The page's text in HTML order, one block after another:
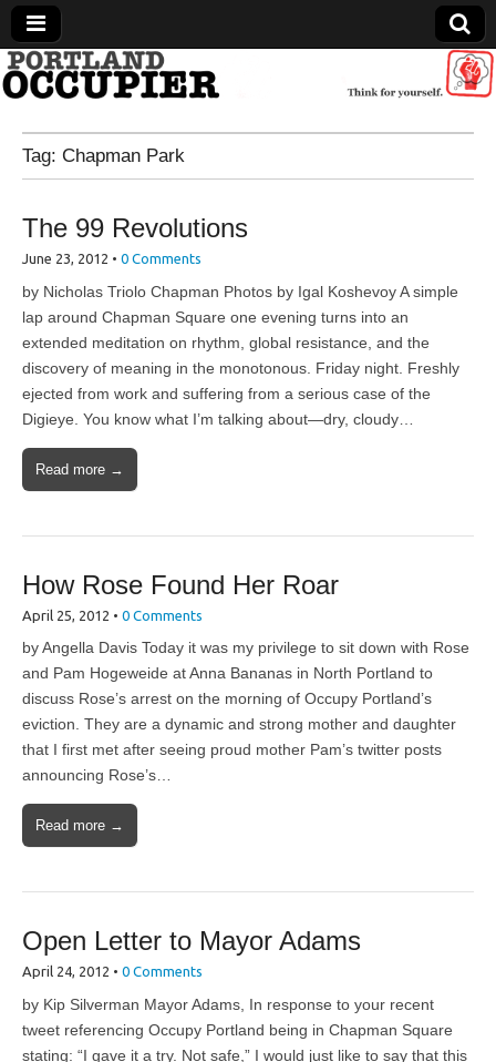
Portland Occupier
News From The Occupation
Tag: Chapman Park
The 99 Revolutions
June 23, 2012 • 0 Comments
by Nicholas Triolo Chapman Photos by Igal Koshevoy A simple
lap around Chapman Square one evening turns into an
extended meditation on rhythm, global resistance, and the
discovery of meaning in the monotonous. Friday night. Freshly
ejected from work and suffering from a serious case of the
Digieye. You know what I’m talking about—dry, cloudy…
Read more →
How Rose Found Her Roar
April 25, 2012 • 0 Comments
by Angella Davis Today it was my privilege to sit down with Rose
and Pam Hogeweide at Anna Bananas in North Portland to
discuss Rose’s arrest on the morning of Occupy Portland’s
eviction. They are a dynamic and strong mother and daughter
that I first met after seeing proud mother Pam’s twitter posts
announcing Rose’s…
Read more →
Open Letter to Mayor Adams
April 24, 2012 • 0 Comments
by Kip Silverman Mayor Adams, In response to your recent
tweet referencing Occupy Portland being in Chapman Square
stating: “I gave it a try. Not safe,” I would just like to say that this